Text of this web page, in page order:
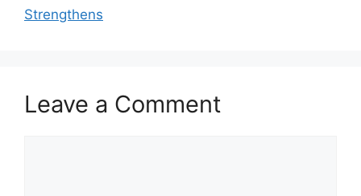
Strengthens
Leave a Comment